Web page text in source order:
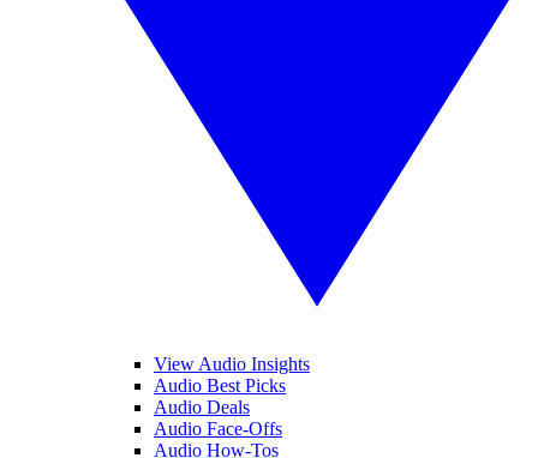
View Audio Insights
Audio Best Picks
Audio Deals
Audio Face-Offs
Audio How-Tos